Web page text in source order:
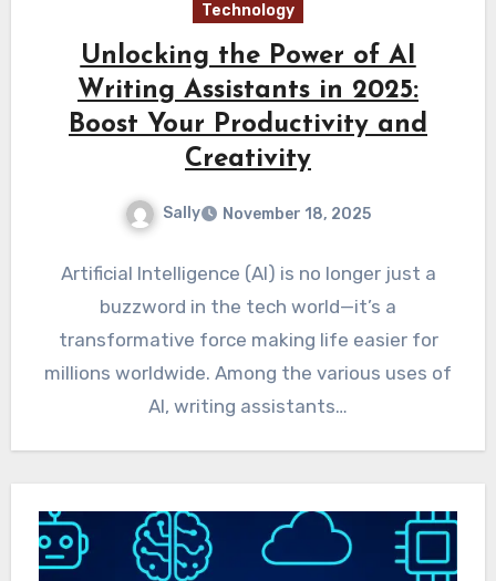
Technology
Unlocking the Power of AI
Writing Assistants in 2025:
Boost Your Productivity and
Creativity
Sally November 18, 2025
Artificial Intelligence (AI) is no longer just a
buzzword in the tech world—it’s a
transformative force making life easier for
millions worldwide. Among the various uses of
AI, writing assistants…